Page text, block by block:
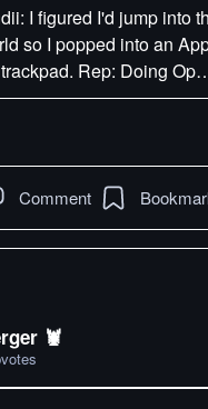
I figured I'd jump into
so I popped into an
Rep: Doing
Comment
🦞